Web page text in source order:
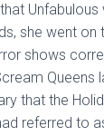
she went on
shows
Queens
that the
referred to